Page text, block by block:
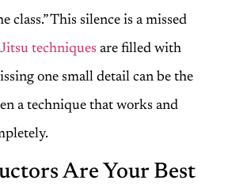
class.” This silence is a missed
techniques are filled with
one small detail can be the
a technique that works and
Are Your Best